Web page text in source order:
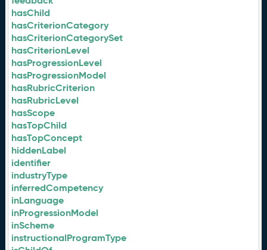
hasChild
hasCriterionCategory
hasCriterionCategorySet
hasCriterionLevel
hasProgressionLevel
hasProgressionModel
hasRubricCriterion
hasRubricLevel
hasScope
hasTopChild
hasTopConcept
hiddenLabel
identifier
industryType
inferredCompetency
inLanguage
inProgressionModel
inScheme
instructionalProgramType